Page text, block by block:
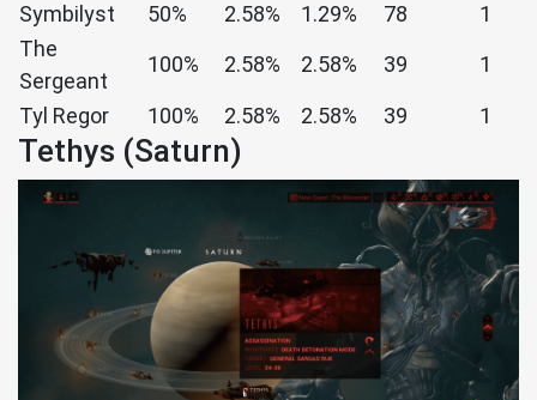
Symbilyst
50% 2.58% 1.29% 78
1
The
Sergeant
100% 2.58% 2.58% 39 1
Tyl Regor 100% 2.58% 2.58% 39 1
Tethys (Saturn)